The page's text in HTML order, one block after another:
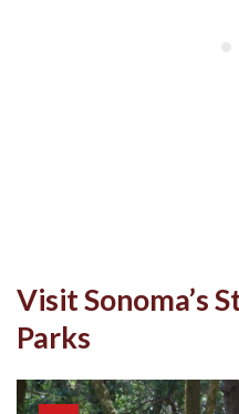
Visit Sonoma’s
Parks